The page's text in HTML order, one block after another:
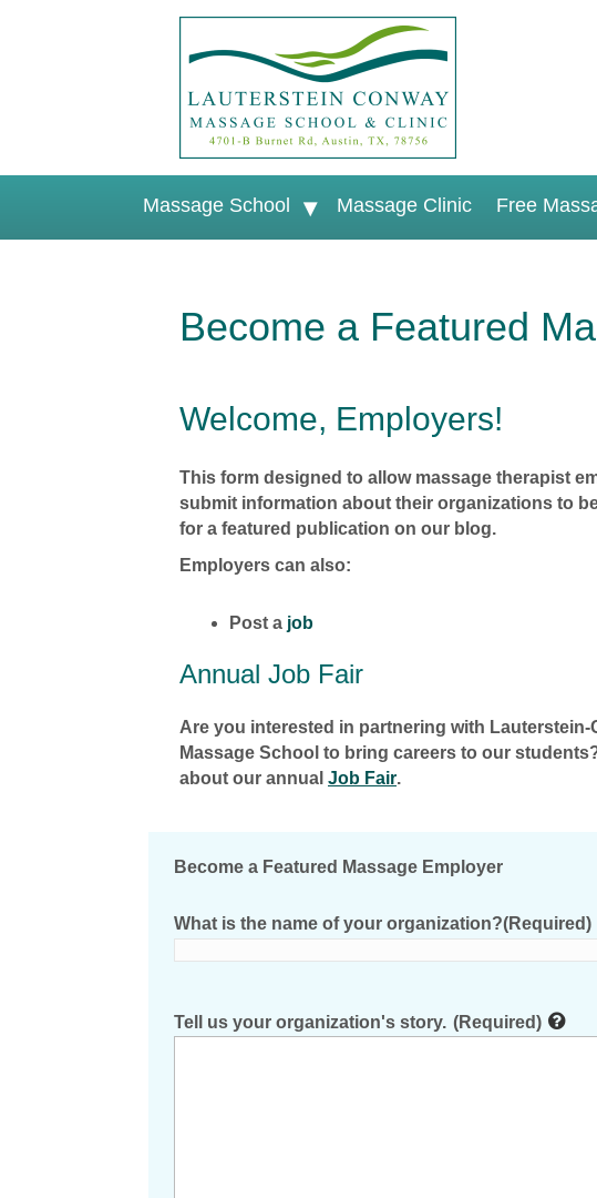
Massage School Massage Clinic Free
Become a Featured
Welcome, Employers!
This form designed to allow massage therapist
submit information about their organizations to
for a featured publication on our blog.
Employers can also:
Post a job
Annual Job Fair
Are you interested in partnering with Lauterstein-
Massage School to bring careers to our
about our annual Job Fair.
Become a Featured Massage Employer
What is the name of your organization?(Required)
Tell us your organization's story. (Required)